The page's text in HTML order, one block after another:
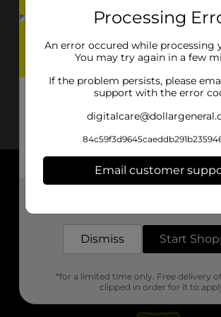
About DG
Support
Stores
Processing
An error occured while processing
You may try again in a few
If the problem persists, please
support with the error
Email customer
Dismiss Start
*for a limited time only. Free delivery
clipped in order for it to